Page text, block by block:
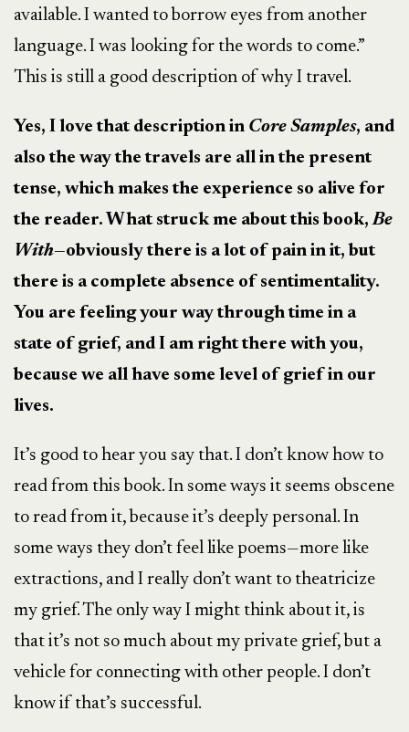
available. I wanted to borrow eyes from another
language. I was looking for the words to come.”
This is still a good description of why I travel.
Yes, I love that description in Core Samples, and
also the way the travels are all in the present
tense, which makes the experience so alive for
the reader. What struck me about this book,Be
With—obviously there is a lot of pain in it, but
there is a complete absence of sentimentality.
You are feeling your way through time in a
state of grief, and I am right there with you,
because we all have some level of grief in our
lives.
It’s good to hear you say that. I don’t know how to
read from this book. In some ways it seems obscene
to read from it, because it’s deeply personal. In
some ways they don’t feel like poems—more like
extractions, and I really don’t want to theatricize
my grief. The only way I might think about it, is
that it’s not so much about my private grief, but a
vehicle for connecting with other people. I don’t
know if that’s successful.